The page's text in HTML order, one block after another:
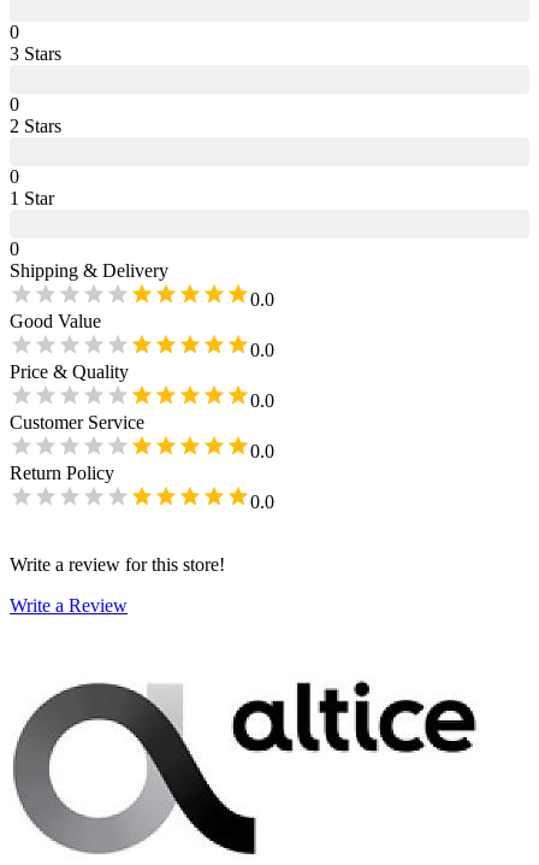
0
3 Stars
0
2 Stars
0
1 Star
0
Shipping & Delivery
0.0
Good Value
0.0
Price & Quality
0.0
Customer Service
0.0
Return Policy
0.0
Write a review for this store!
Write a Review